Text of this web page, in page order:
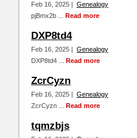
Feb 16, 2025 | Genealogy
pjBmx2b ... Read more
DXP8td4
Feb 16, 2025 | Genealogy
DXP8td4 ... Read more
ZcrCyzn
Feb 16, 2025 | Genealogy
ZcrCyzn ... Read more
tqmzbjs